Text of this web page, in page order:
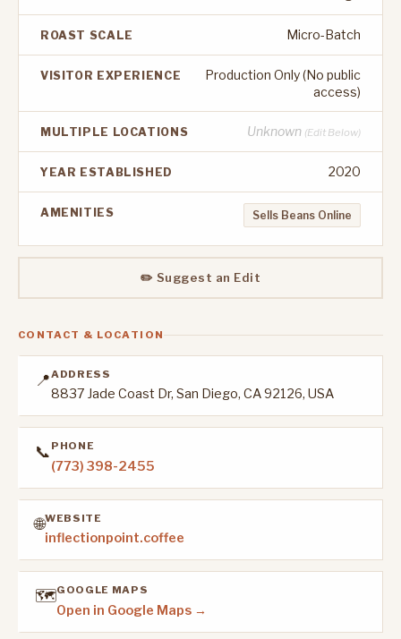
ROAST SCALE Micro-Batch
VISITOR EXPERIENCE
Production Only (No public
access)
MULTIPLE LOCATIONS Unknown (Edit Below)
YEAR ESTABLISHED 2020
AMENITIES Sells Beans Online
✏️ Suggest an Edit
CONTACT & LOCATION
📍ADDRESS
8837 Jade Coast Dr, San Diego, CA 92126, USA
📞 PHONE
(773) 398-2455
🌐WEBSITE
inflectionpoint.coffee
🗺️GOOGLE MAPS
Open in Google Maps →